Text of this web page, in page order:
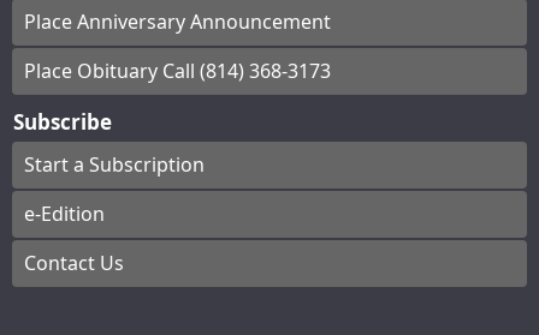
Place Anniversary Announcement
Place Obituary Call (814) 368-3173
Subscribe
Start a Subscription
e-Edition
Contact Us